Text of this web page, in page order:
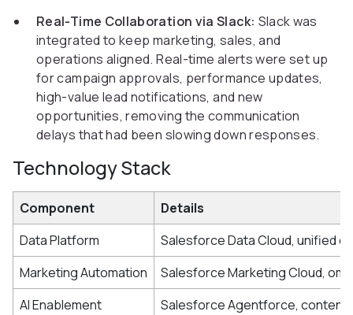
Real-Time Collaboration via Slack: Slack was
integrated to keep marketing, sales, and
operations aligned. Real-time alerts were set up
for campaign approvals, performance updates,
high-value lead notifications, and new
opportunities, removing the communication
delays that had been slowing down responses.
Technology Stack
Component
Details
Data Platform
Salesforce Data Cloud, unified
Marketing Automation
Salesforce Marketing Cloud,
AI Enablement
Salesforce Agentforce, content